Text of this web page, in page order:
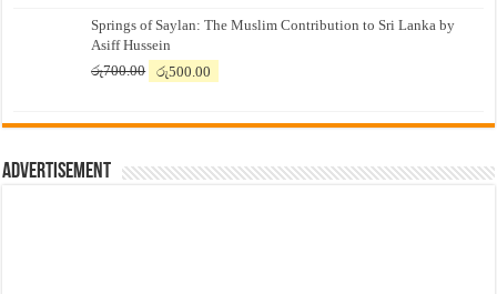
was:
රු7,500.00.
is:
Springs of Saylan: The Muslim Contribution to Sri Lanka by
Asiff Hussein
රු700.00
Original
රු700.00.
රු500.00
රු500.00.
Advertisement